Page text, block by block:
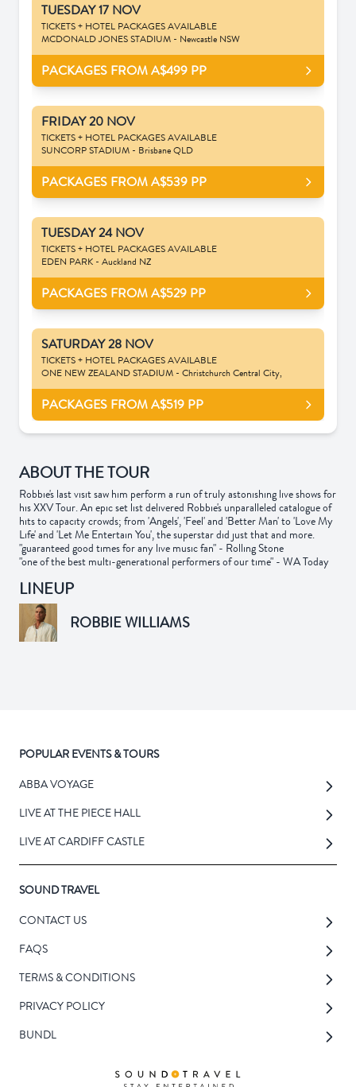
TUESDAY 17 NOV
TICKETS + HOTEL PACKAGES AVAILABLE
MCDONALD JONES STADIUM - Newcastle NSW
PACKAGES FROM A$499 PP
FRIDAY 20 NOV
TICKETS + HOTEL PACKAGES AVAILABLE
SUNCORP STADIUM - Brisbane QLD
PACKAGES FROM A$539 PP
TUESDAY 24 NOV
TICKETS + HOTEL PACKAGES AVAILABLE
EDEN PARK - Auckland NZ
PACKAGES FROM A$529 PP
SATURDAY 28 NOV
TICKETS + HOTEL PACKAGES AVAILABLE
ONE NEW ZEALAND STADIUM - Christchurch Central City,
PACKAGES FROM A$519 PP
ABOUT THE TOUR
Robbie's last visit saw him perform a run of truly astonishing live shows for
his XXV Tour. An epic set list delivered Robbie's unparalleled catalogue of
hits to capacity crowds; from 'Angels', 'Feel' and 'Better Man' to 'Love My
Life' and 'Let Me Entertain You', the superstar did just that and more.
"guaranteed good times for any live music fan" - Rolling Stone
"one of the best multi-generational performers of our time" - WA Today
LINEUP
ROBBIE WILLIAMS
POPULAR EVENTS & TOURS
ABBA VOYAGE
LIVE AT THE PIECE HALL
LIVE AT CARDIFF CASTLE
SOUND TRAVEL
CONTACT US
FAQS
TERMS & CONDITIONS
PRIVACY POLICY
BUNDL